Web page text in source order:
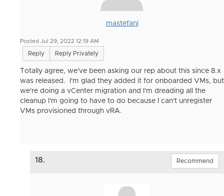
mastefani
Posted Jul 29, 2022 12:19 AM
Reply Reply Privately
Totally agree, we've been asking our rep about this since 8.x
was released. I'm glad they added it for onboarded VMs, but
we're doing a vCenter migration and I'm dreading all the
cleanup I'm going to have to do because I can't unregister
VMs provisioned through vRA.
18. Recommend